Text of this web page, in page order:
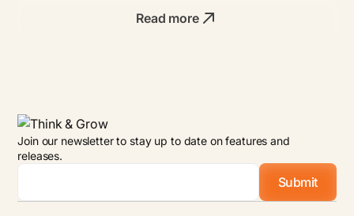
bold founders with unmatched ROI.
Read more
Join our newsletter to stay up to date on features and
releases.